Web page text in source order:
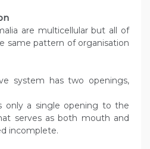
are multicellular but all of
same pattern of organisation
system has two openings,
only a single opening to the
serves as both mouth and
incomplete.